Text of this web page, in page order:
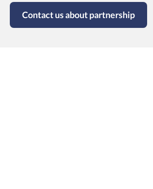
Contact us about partnership